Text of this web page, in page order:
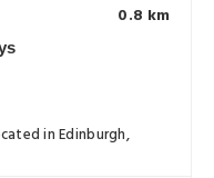
0.8 km
in Edinburgh,